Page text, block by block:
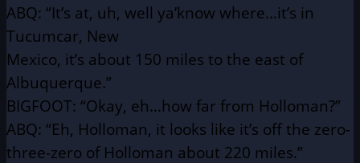
ABQ: “It’s at, uh, well ya’know where…it’s in
Tucumcar, New
Mexico, it’s about 150 miles to the east of
Albuquerque.”
BIGFOOT: “Okay, eh…how far from Holloman?”
ABQ: “Eh, Holloman, it looks like it’s off the zero-
three-zero of Holloman about 220 miles.”